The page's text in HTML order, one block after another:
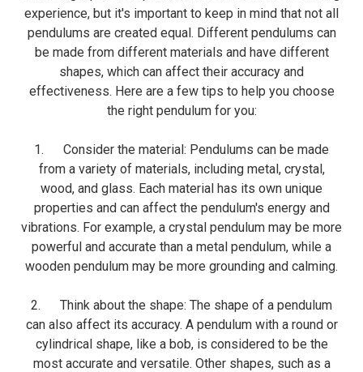
experience, but it's important to keep in mind that not all
pendulums are created equal. Different pendulums can
be made from different materials and have different
shapes, which can affect their accuracy and
effectiveness. Here are a few tips to help you choose
the right pendulum for you:
1. Consider the material: Pendulums can be made
from a variety of materials, including metal, crystal,
wood, and glass. Each material has its own unique
properties and can affect the pendulum's energy and
vibrations. For example, a crystal pendulum may be more
powerful and accurate than a metal pendulum, while a
wooden pendulum may be more grounding and calming.
2. Think about the shape: The shape of a pendulum
can also affect its accuracy. A pendulum with a round or
cylindrical shape, like a bob, is considered to be the
most accurate and versatile. Other shapes, such as a